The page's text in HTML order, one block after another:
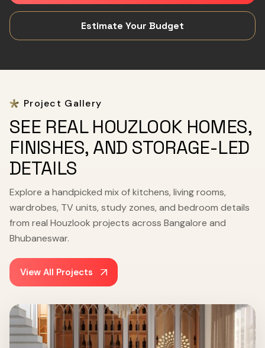
Estimate Your Budget
Project Gallery
SEE REAL HOUZLOOK HOMES,
FINISHES, AND STORAGE-LED
DETAILS
Explore a handpicked mix of kitchens, living rooms,
wardrobes, TV units, study zones, and bedroom details
from real Houzlook projects across Bangalore and
Bhubaneswar.
View All Projects